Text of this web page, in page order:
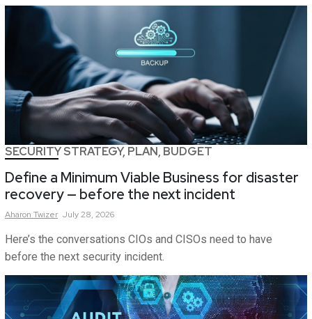
SECURITY STRATEGY, PLAN, BUDGET
Define a Minimum Viable Business for disaster
recovery — before the next incident
Aharon Twizer July 28, 2026
Here’s the conversations CIOs and CISOs need to have
before the next security incident.